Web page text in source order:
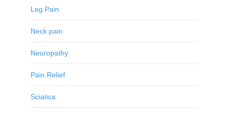
Leg Pain
Neck pain
Neuropathy
Pain Relief
Sciatica